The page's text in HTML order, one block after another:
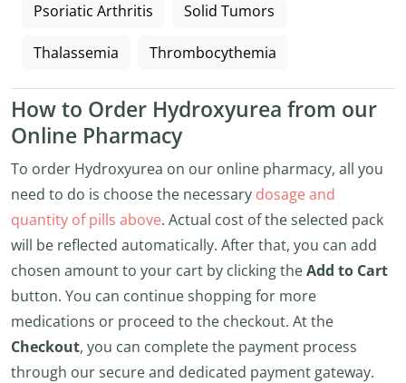
Psoriatic Arthritis Solid Tumors
Thalassemia Thrombocythemia
How to Order Hydroxyurea from our
Online Pharmacy
To order Hydroxyurea on our online pharmacy, all you
need to do is choose the necessary dosage and
quantity of pills above. Actual cost of the selected pack
will be reflected automatically. After that, you can add
chosen amount to your cart by clicking theAdd to Cart
button. You can continue shopping for more
medications or proceed to the checkout. At the
Checkout, you can complete the payment process
through our secure and dedicated payment gateway.